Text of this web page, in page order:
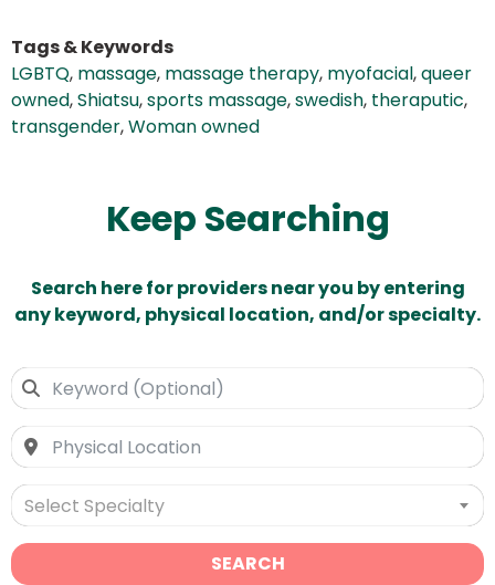
Tags & Keywords
LGBTQ, massage, massage therapy, myofacial,queer
owned,Shiatsu,sports massage,swedish, theraputic,
transgender,Woman owned
Keep Searching
Search here for providers near you by entering
any keyword, physical location, and/or specialty.
Select Specialty
SEARCH